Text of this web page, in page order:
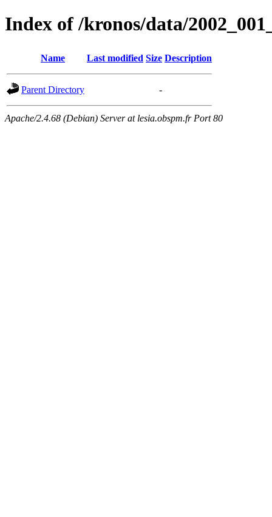
Index of /kronos/data/
Name Last modified Size Description
Parent Directory -
Apache/2.4.68 (Debian) Server at lesia.obspm.fr Port 80